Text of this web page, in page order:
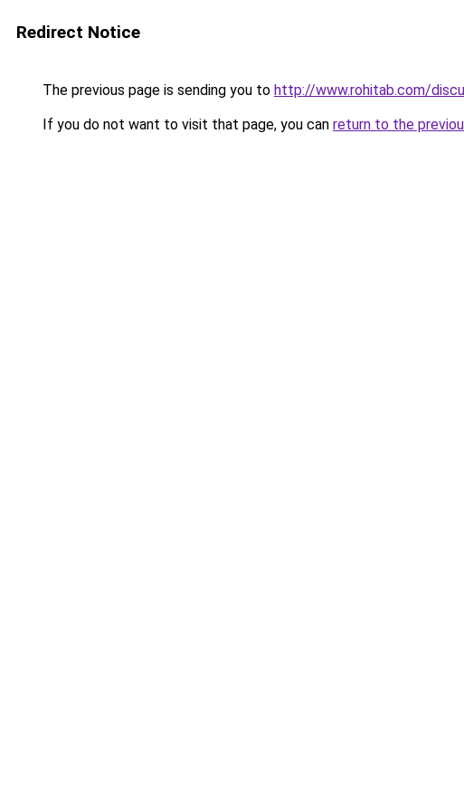
Redirect Notice
The previous page is sending you to http://www.rohitab.com/
If you do not want to visit that page, you can return to the